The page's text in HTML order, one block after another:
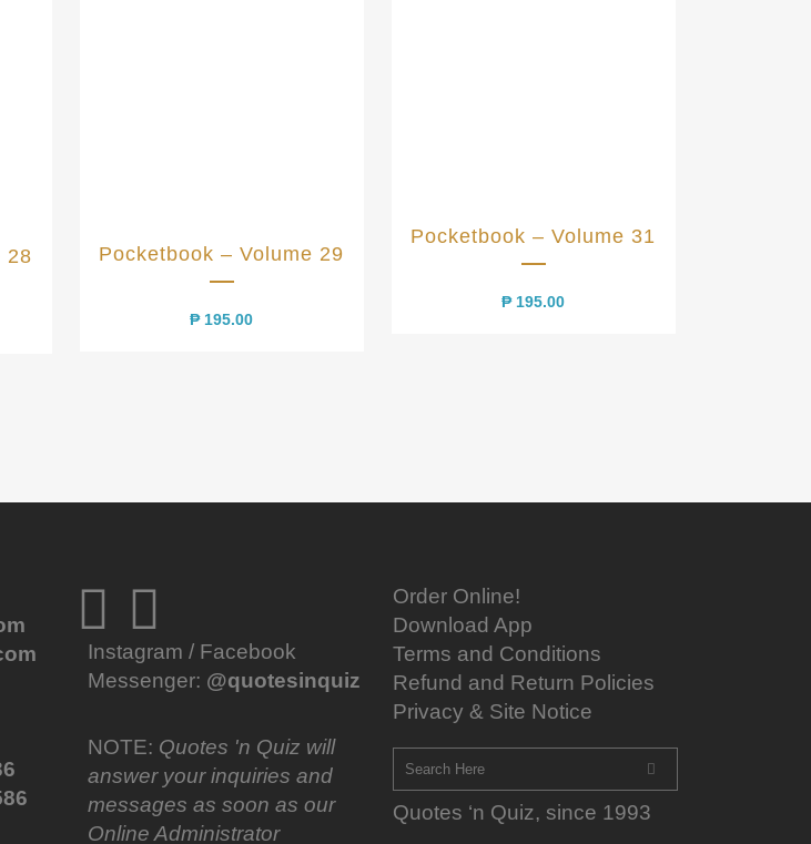
28 Pocketbook – Volume 29
₱195.00
Pocketbook – Volume 31
₱195.00
Instagram / Facebook
Messenger: @quotesinquiz
NOTE: Quotes 'n Quiz will
answer your inquiries and
messages as soon as our
Online Administrator
Order Online!
Download App
Terms and Conditions
Refund and Return Policies
Privacy & Site Notice
Quotes ‘n Quiz, since 1993